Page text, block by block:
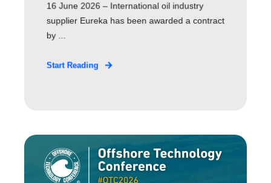
16 June 2026 – International oil industry
supplier Eureka has been awarded a contract
by ...
Start Reading